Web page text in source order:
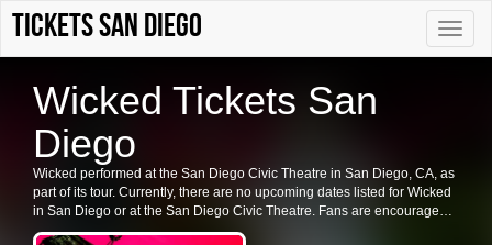
Toggle
Tickets San Diego
Wicked Tickets San
Diego
Wicked performed at the San Diego Civic Theatre in San Diego, CA, as
part of its tour. Currently, there are no upcoming dates listed for Wicked
in San Diego or at the San Diego Civic Theatre. Fans are encouraged
to check back for future shows, ticket availability, or related events in the